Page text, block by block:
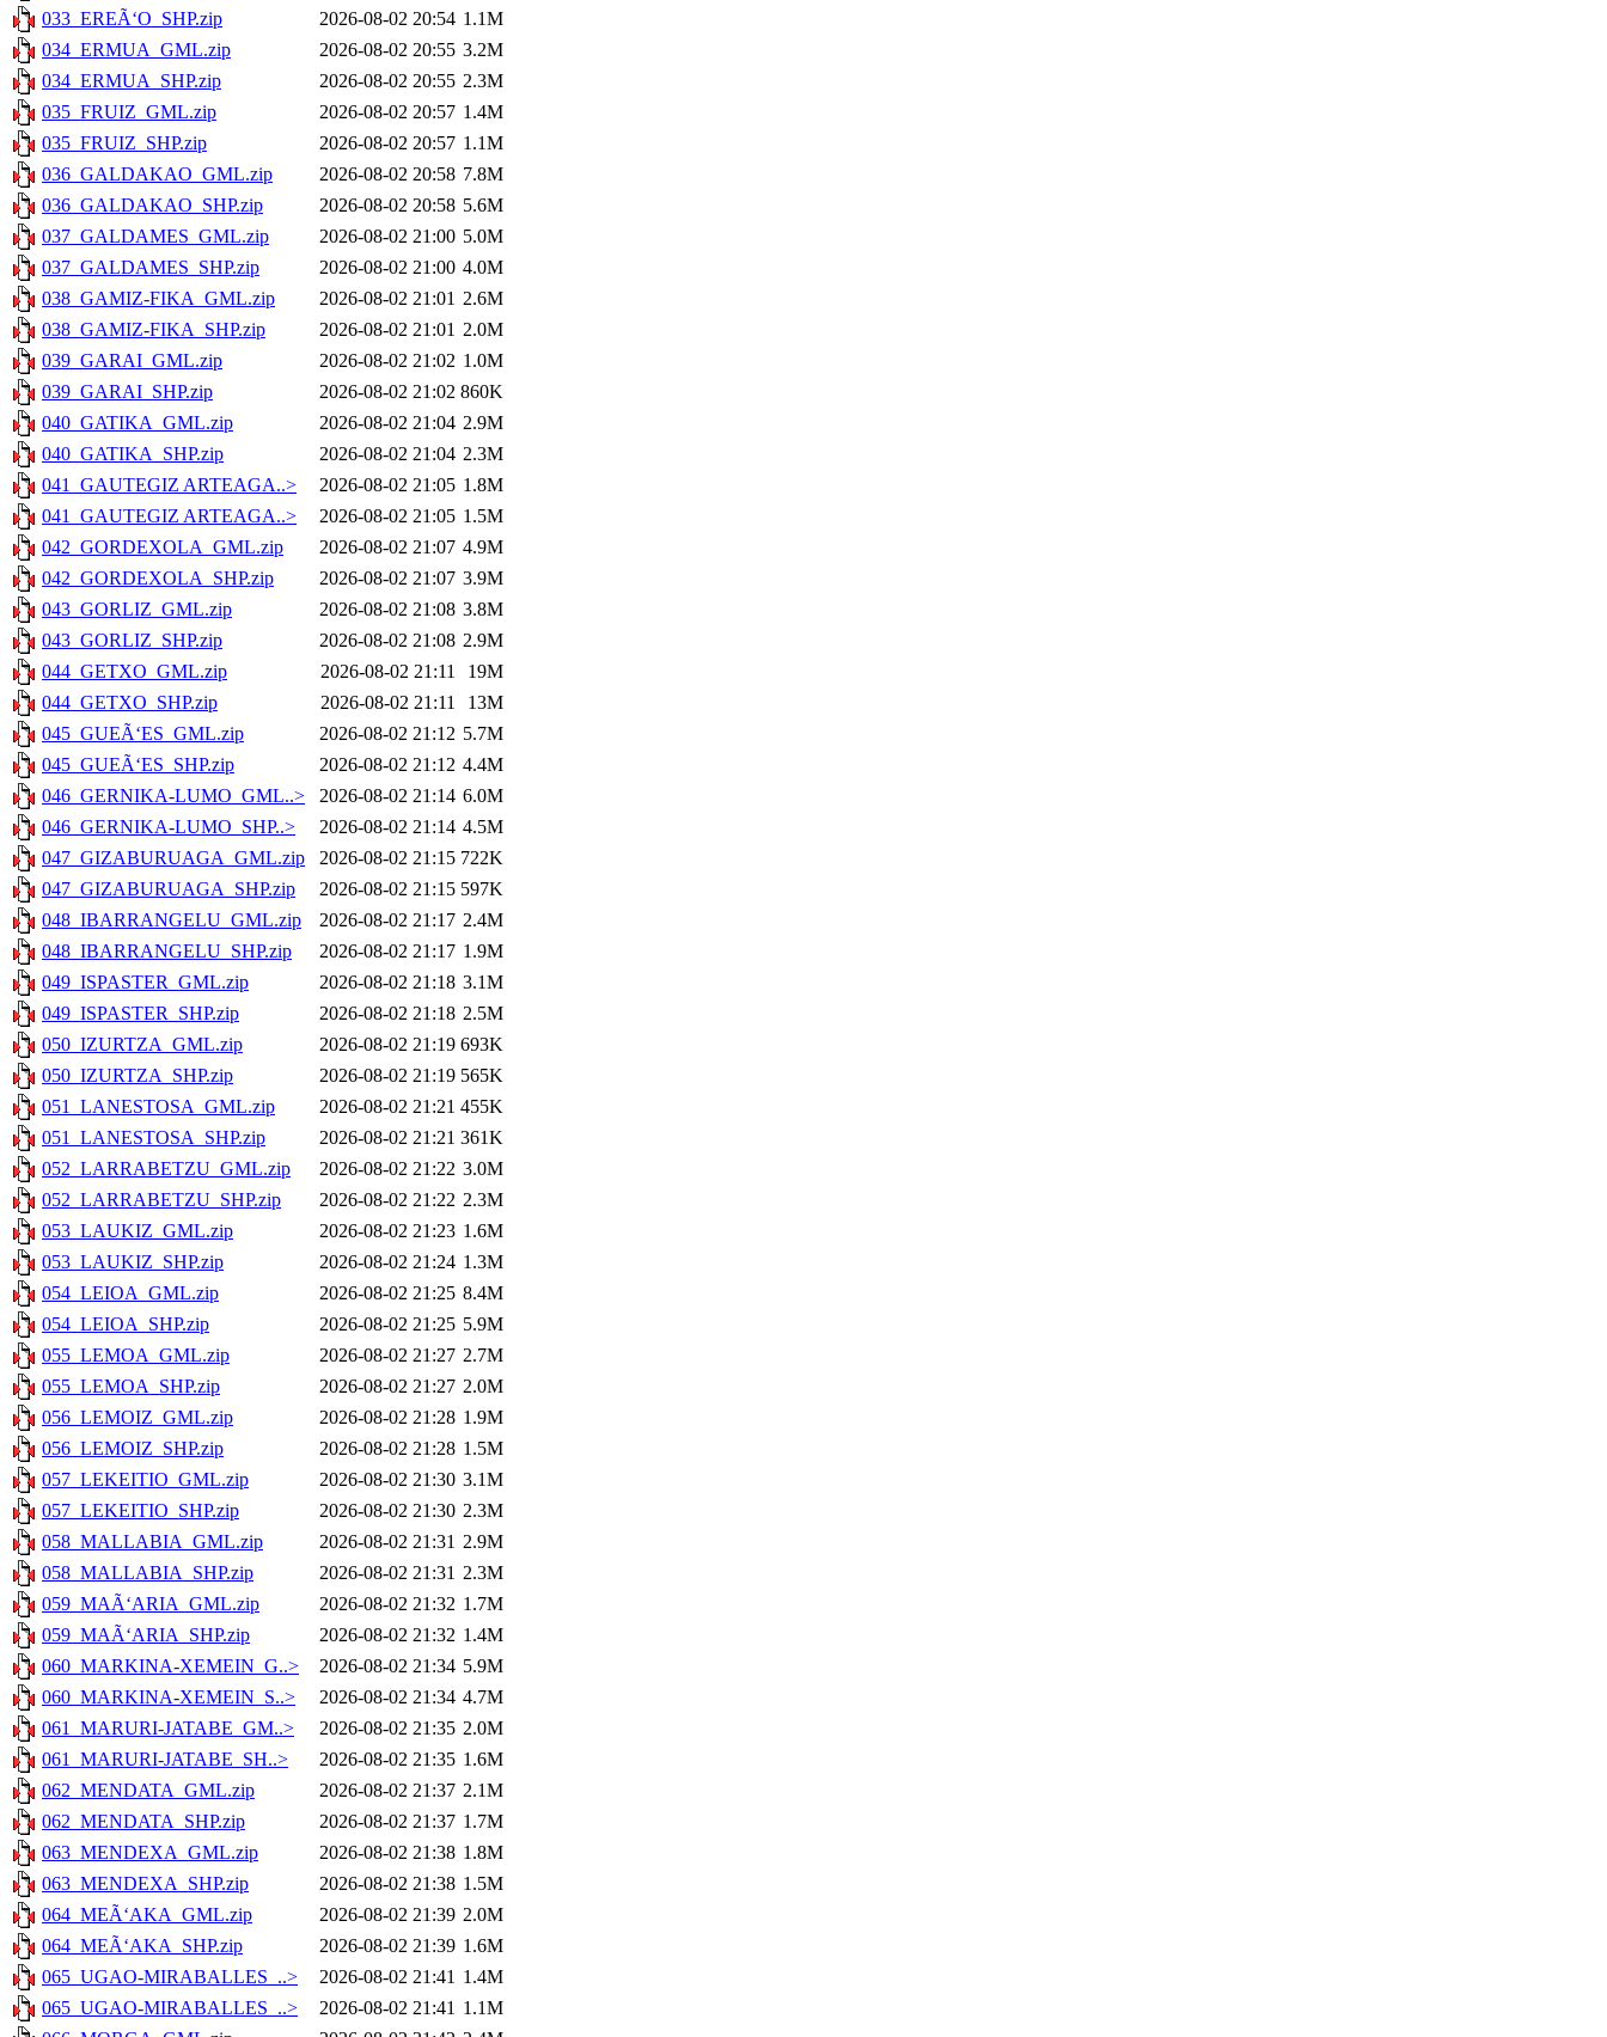
033_EREÃ‘O_SHP.zip
2026-08-02 20:54 1.1M
034_ERMUA_GML.zip
2026-08-02 20:55 3.2M
034_ERMUA_SHP.zip
2026-08-02 20:55 2.3M
035_FRUIZ_GML.zip
2026-08-02 20:57 1.4M
035_FRUIZ_SHP.zip
2026-08-02 20:57 1.1M
036_GALDAKAO_GML.zip
2026-08-02 20:58 7.8M
036_GALDAKAO_SHP.zip
2026-08-02 20:58 5.6M
037_GALDAMES_GML.zip
2026-08-02 21:00 5.0M
037_GALDAMES_SHP.zip
2026-08-02 21:00 4.0M
038_GAMIZ-FIKA_GML.zip
2026-08-02 21:01 2.6M
038_GAMIZ-FIKA_SHP.zip
2026-08-02 21:01 2.0M
039_GARAI_GML.zip
2026-08-02 21:02 1.0M
039_GARAI_SHP.zip
2026-08-02 21:02 860K
040_GATIKA_GML.zip
2026-08-02 21:04 2.9M
040_GATIKA_SHP.zip
2026-08-02 21:04 2.3M
041_GAUTEGIZ ARTEAGA..>
2026-08-02 21:05 1.8M
041_GAUTEGIZ ARTEAGA..>
2026-08-02 21:05 1.5M
042_GORDEXOLA_GML.zip
2026-08-02 21:07 4.9M
042_GORDEXOLA_SHP.zip
2026-08-02 21:07 3.9M
043_GORLIZ_GML.zip
2026-08-02 21:08 3.8M
043_GORLIZ_SHP.zip
2026-08-02 21:08 2.9M
044_GETXO_GML.zip
2026-08-02 21:11
19M
044_GETXO_SHP.zip
2026-08-02 21:11
13M
045_GUEÃ‘ES_GML.zip
2026-08-02 21:12 5.7M
045_GUEÃ‘ES_SHP.zip
2026-08-02 21:12 4.4M
046_GERNIKA-LUMO_GML..>
2026-08-02 21:14 6.0M
046_GERNIKA-LUMO_SHP..>
2026-08-02 21:14 4.5M
047_GIZABURUAGA_GML.zip
2026-08-02 21:15 722K
047_GIZABURUAGA_SHP.zip
2026-08-02 21:15 597K
048_IBARRANGELU_GML.zip
2026-08-02 21:17 2.4M
048_IBARRANGELU_SHP.zip
2026-08-02 21:17 1.9M
049_ISPASTER_GML.zip
2026-08-02 21:18 3.1M
049_ISPASTER_SHP.zip
2026-08-02 21:18 2.5M
050_IZURTZA_GML.zip
2026-08-02 21:19 693K
050_IZURTZA_SHP.zip
2026-08-02 21:19 565K
051_LANESTOSA_GML.zip
2026-08-02 21:21 455K
051_LANESTOSA_SHP.zip
2026-08-02 21:21 361K
052_LARRABETZU_GML.zip
2026-08-02 21:22 3.0M
052_LARRABETZU_SHP.zip
2026-08-02 21:22 2.3M
053_LAUKIZ_GML.zip
2026-08-02 21:23 1.6M
053_LAUKIZ_SHP.zip
2026-08-02 21:24 1.3M
054_LEIOA_GML.zip
2026-08-02 21:25 8.4M
054_LEIOA_SHP.zip
2026-08-02 21:25 5.9M
055_LEMOA_GML.zip
2026-08-02 21:27 2.7M
055_LEMOA_SHP.zip
2026-08-02 21:27 2.0M
056_LEMOIZ_GML.zip
2026-08-02 21:28 1.9M
056_LEMOIZ_SHP.zip
2026-08-02 21:28 1.5M
057_LEKEITIO_GML.zip
2026-08-02 21:30 3.1M
057_LEKEITIO_SHP.zip
2026-08-02 21:30 2.3M
058_MALLABIA_GML.zip
2026-08-02 21:31 2.9M
058_MALLABIA_SHP.zip
2026-08-02 21:31 2.3M
059_MAÃ‘ARIA_GML.zip
2026-08-02 21:32 1.7M
059_MAÃ‘ARIA_SHP.zip
2026-08-02 21:32 1.4M
060_MARKINA-XEMEIN_G..>
2026-08-02 21:34 5.9M
060_MARKINA-XEMEIN_S..>
2026-08-02 21:34 4.7M
061_MARURI-JATABE_GM..>
2026-08-02 21:35 2.0M
061_MARURI-JATABE_SH..>
2026-08-02 21:35 1.6M
062_MENDATA_GML.zip
2026-08-02 21:37 2.1M
062_MENDATA_SHP.zip
2026-08-02 21:37 1.7M
063_MENDEXA_GML.zip
2026-08-02 21:38 1.8M
063_MENDEXA_SHP.zip
2026-08-02 21:38 1.5M
064_MEÃ‘AKA_GML.zip
2026-08-02 21:39 2.0M
064_MEÃ‘AKA_SHP.zip
2026-08-02 21:39 1.6M
065_UGAO-MIRABALLES_..>
2026-08-02 21:41 1.4M
065_UGAO-MIRABALLES_..>
2026-08-02 21:41 1.1M